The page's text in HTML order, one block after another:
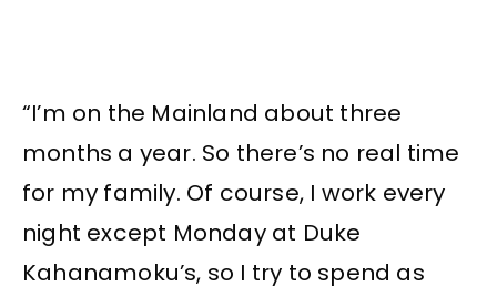
“I’m on the Mainland about three
months a year. So there’s no real time
for my family. Of course, I work every
night except Monday at Duke
Kahanamoku’s, so I try to spend as